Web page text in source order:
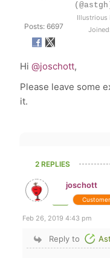
Posts: 6697
Illustrious
Hi@joschott,
Please leave some
it.
2 REPLIES
joschott
Customer
Feb 26, 2019 4:43 pm
Reply to